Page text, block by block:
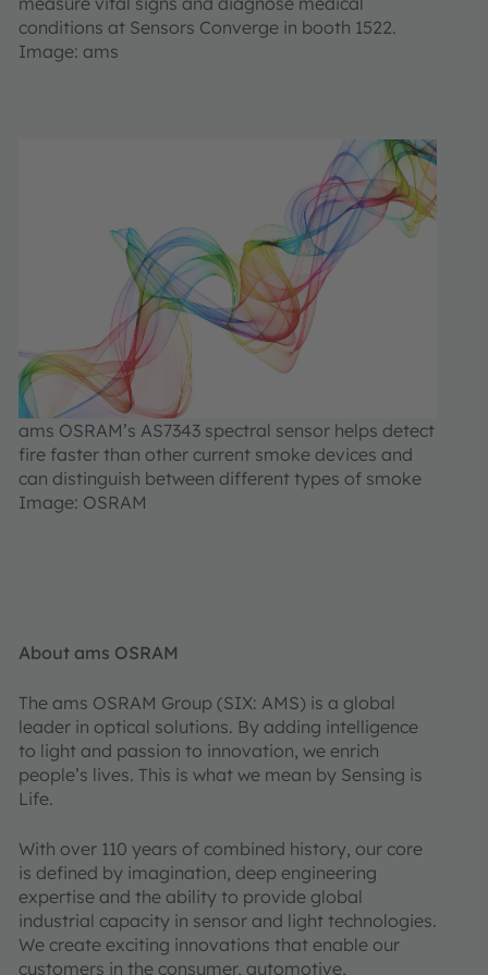
conditions at Sensors Converge in booth 1522.
Image: ams
ams OSRAM’s AS7343 spectral sensor helps detect
fire faster than other current smoke devices and
can distinguish between different types of smoke
Image: OSRAM
About ams OSRAM
The ams OSRAM Group (SIX: AMS) is a global
leader in optical solutions. By adding intelligence
to light and passion to innovation, we enrich
people’s lives. This is what we mean by Sensing is
Life.
With over 110 years of combined history, our core
is defined by imagination, deep engineering
expertise and the ability to provide global
industrial capacity in sensor and light technologies.
We create exciting innovations that enable our
customers in the consumer, automotive,